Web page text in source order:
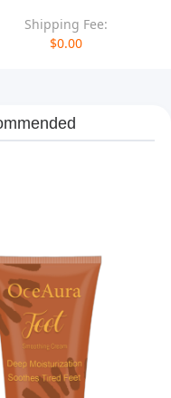
Shipping Fee:
$0.00